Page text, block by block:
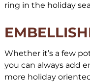
ring in the holiday
Whether it’s a few
you can always add
more holiday